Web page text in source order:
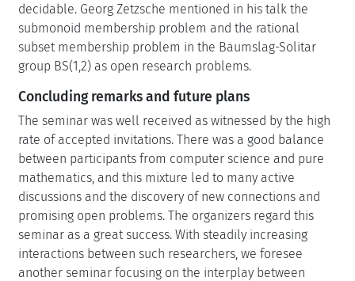
decidable. Georg Zetzsche mentioned in his talk the
submonoid membership problem and the rational
subset membership problem in the Baumslag-Solitar
group BS(1,2) as open research problems.
Concluding remarks and future plans
The seminar was well received as witnessed by the high
rate of accepted invitations. There was a good balance
between participants from computer science and pure
mathematics, and this mixture led to many active
discussions and the discovery of new connections and
promising open problems. The organizers regard this
seminar as a great success. With steadily increasing
interactions between such researchers, we foresee
another seminar focusing on the interplay between